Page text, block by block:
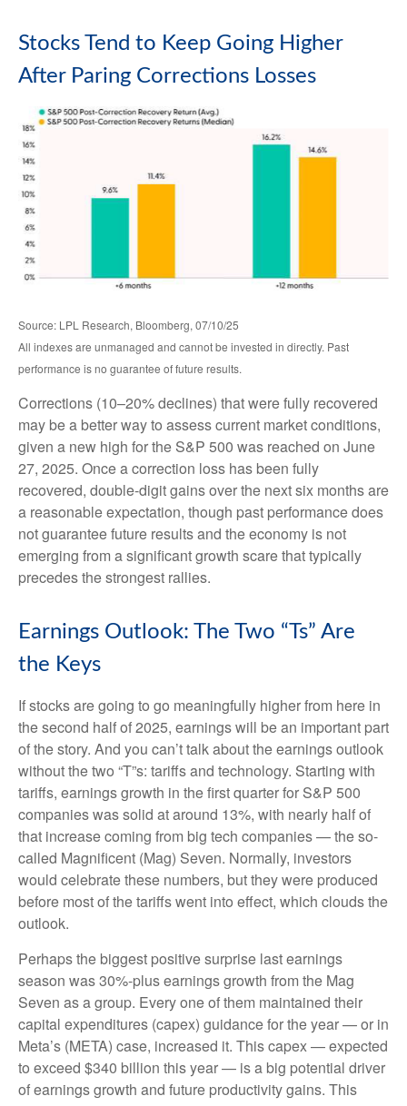
Stocks Tend to Keep Going Higher
After Paring Corrections Losses
Source: LPL Research, Bloomberg, 07/10/25
All indexes are unmanaged and cannot be invested in directly. Past
performance is no guarantee of future results.
Corrections (10–20% declines) that were fully recovered
may be a better way to assess current market conditions,
given a new high for the S&P 500 was reached on June
27, 2025. Once a correction loss has been fully
recovered, double-digit gains over the next six months are
a reasonable expectation, though past performance does
not guarantee future results and the economy is not
emerging from a significant growth scare that typically
precedes the strongest rallies.
Earnings Outlook: The Two “Ts” Are
the Keys
If stocks are going to go meaningfully higher from here in
the second half of 2025, earnings will be an important part
of the story. And you can’t talk about the earnings outlook
without the two “T”s: tariffs and technology. Starting with
tariffs, earnings growth in the first quarter for S&P 500
companies was solid at around 13%, with nearly half of
that increase coming from big tech companies — the so-
called Magnificent (Mag) Seven. Normally, investors
would celebrate these numbers, but they were produced
before most of the tariffs went into effect, which clouds the
outlook.
Perhaps the biggest positive surprise last earnings
season was 30%-plus earnings growth from the Mag
Seven as a group. Every one of them maintained their
capital expenditures (capex) guidance for the year — or in
Meta’s (META) case, increased it. This capex — expected
to exceed $340 billion this year — is a big potential driver
of earnings growth and future productivity gains. This